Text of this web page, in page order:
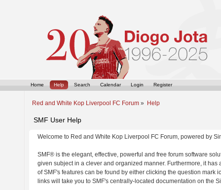
Home Help Search Calendar Login Register
Red and White Kop Liverpool FC Forum » Help
SMF User Help
Welcome to Red and White Kop Liverpool FC Forum, powered by
SMF® is the elegant, effective, powerful and free forum software
given subject in a clever and organized manner. Furthermore, it
of SMF's features can be found by either clicking the question
links will take you to SMF's centrally-located documentation on the